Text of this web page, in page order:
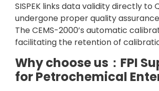
SISPEK links data validity directly
undergone proper quality
The CEMS-2000’s automatic
facilitating the retention of
Why choose us：FPI
for Petrochemical